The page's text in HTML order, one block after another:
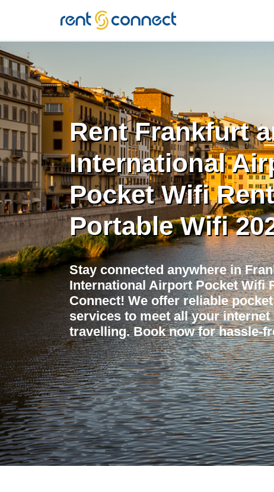
RENT'N
CONNECT
Rent Frankfurt
International
Pocket Wifi
Portable Wifi
Stay connected anywhere in
International Airport Pocket Wifi
Connect! We offer reliable
services to meet all your internet
travelling. Book now for hassle-